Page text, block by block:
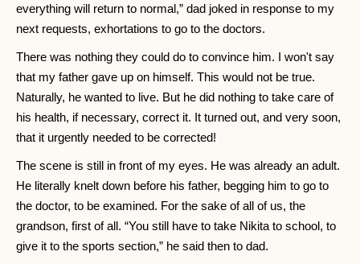
everything will return to normal,” dad joked in response to my
next requests, exhortations to go to the doctors.
There was nothing they could do to convince him. I won't say
that my father gave up on himself. This would not be true.
Naturally, he wanted to live. But he did nothing to take care of
his health, if necessary, correct it. It turned out, and very soon,
that it urgently needed to be corrected!
The scene is still in front of my eyes. He was already an adult.
He literally knelt down before his father, begging him to go to
the doctor, to be examined. For the sake of all of us, the
grandson, first of all. “You still have to take Nikita to school, to
give it to the sports section,” he said then to dad.